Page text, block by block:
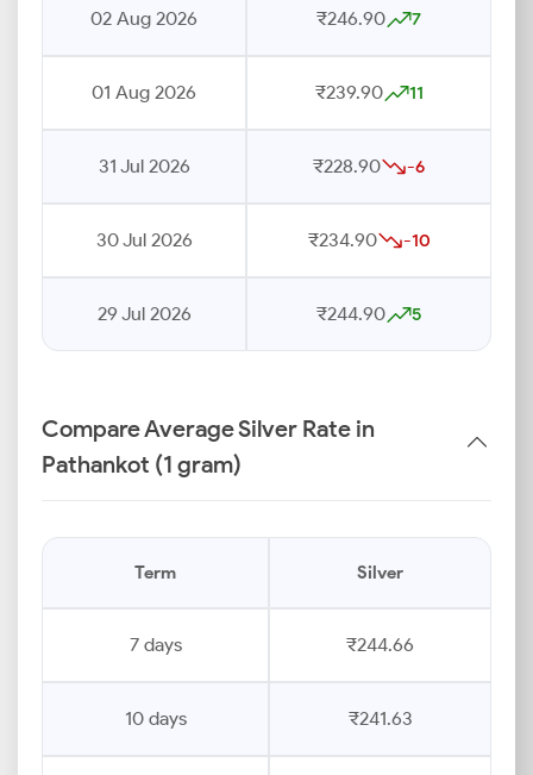
02 Aug 2026 ₹246.90 7
01 Aug 2026 ₹239.90 11
31 Jul 2026 ₹228.90 -6
30 Jul 2026 ₹234.90 -10
29 Jul 2026 ₹244.90 5
Compare Average Silver Rate in
Pathankot (1 gram)
Term Silver
7 days ₹244.66
10 days ₹241.63